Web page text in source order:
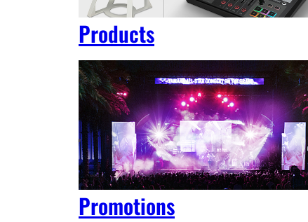
Products
Promotions